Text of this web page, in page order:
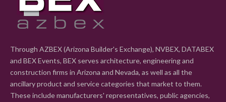
Through AZBEX (Arizona Builder's Exchange), NVBEX, DATABEX
and BEX Events, BEX serves architecture, engineering and
construction firms in Arizona and Nevada, as well as all the
ancillary product and service categories that market to them.
These include manufacturers' representatives, public agencies,